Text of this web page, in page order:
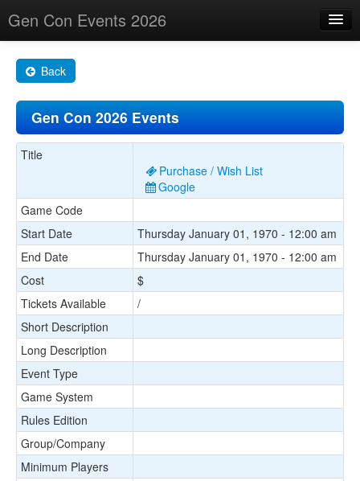
Gen Con Events 2026
Changes
Maps
Search By
About
Back
Gen Con 2026 Events
Title
Purchase / Wish List
Google
Game Code
Start Date
Thursday January 01, 1970 - 12:00 am
End Date
Thursday January 01, 1970 - 12:00 am
Cost
$
Tickets Available
/
Short Description
Long Description
Event Type
Game System
Rules Edition
Group/Company
Minimum Players